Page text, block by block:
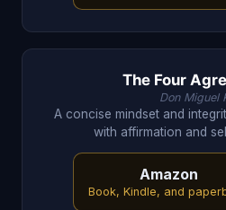
The Four
Don Miguel
A concise mindset and
with affirmation and
Amazon
Book, Kindle, and